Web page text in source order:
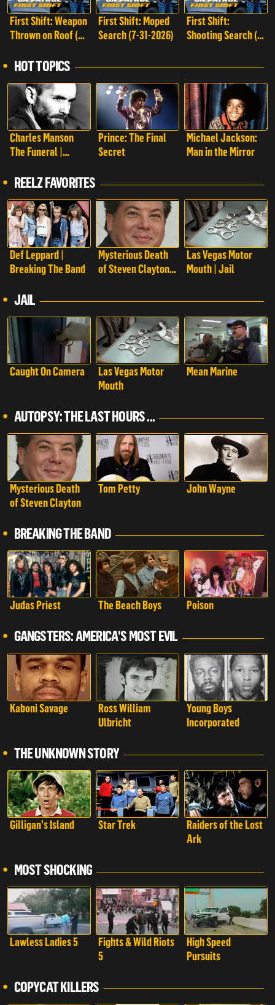
First Shift: Weapon
Thrown on Roof (8-
First Shift: Moped
Search (7-31-2026)
First Shift:
Shooting Search (7-
HOT TOPICS
Charles Manson
The Funeral |
The Funeral
Prince: The Final
Secret
Michael Jackson:
Man in the Mirror
REELZ FAVORITES
Def Leppard |
Breaking The Band
Mysterious Death
of Steven Clayton |
Las Vegas Motor
Mouth | Jail
JAIL
Caught On Camera
Las Vegas Motor
Mouth
Mean Marine
AUTOPSY: THE LAST HOURS ...
Mysterious Death
of Steven Clayton
Tom Petty John Wayne
BREAKING THE BAND
Judas Priest The Beach Boys Poison
GANGSTERS: AMERICA'S MOST EVIL
Kaboni Savage
Ross William
Ulbricht
Young Boys
Incorporated
THE UNKNOWN STORY
Gilligan's Island Star Trek
Raiders of the Lost
Ark
MOST SHOCKING
Lawless Ladies 5
Fights & Wild Riots
5
High Speed
Pursuits
COPYCAT KILLERS